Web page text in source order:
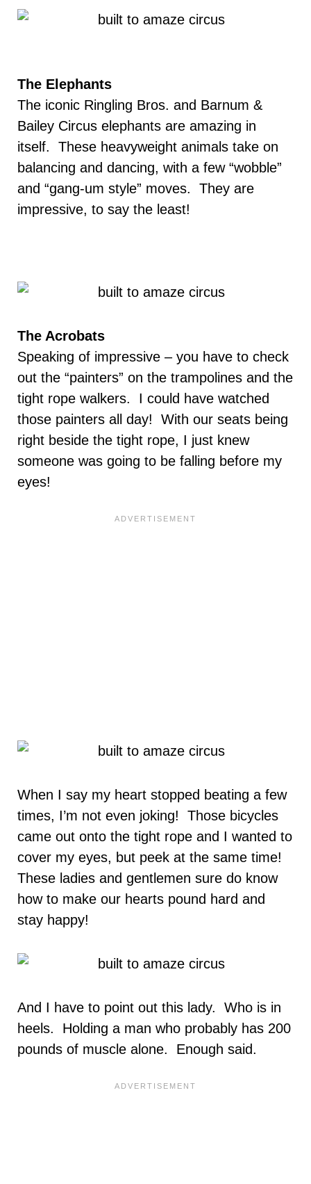
The Elephants
The iconic Ringling Bros. and Barnum &
Bailey Circus elephants are amazing in
itself. These heavyweight animals take on
balancing and dancing, with a few “wobble”
and “gang-um style” moves. They are
impressive, to say the least!
The Acrobats
Speaking of impressive – you have to check
out the “painters” on the trampolines and the
tight rope walkers. I could have watched
those painters all day! With our seats being
right beside the tight rope, I just knew
someone was going to be falling before my
eyes!
When I say my heart stopped beating a few
times, I’m not even joking! Those bicycles
came out onto the tight rope and I wanted to
cover my eyes, but peek at the same time!
These ladies and gentlemen sure do know
how to make our hearts pound hard and
stay happy!
And I have to point out this lady. Who is in
heels. Holding a man who probably has 200
pounds of muscle alone. Enough said.